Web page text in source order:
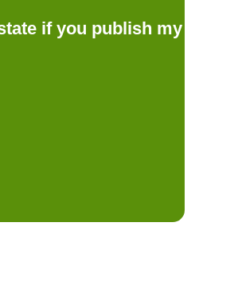
if you publish my